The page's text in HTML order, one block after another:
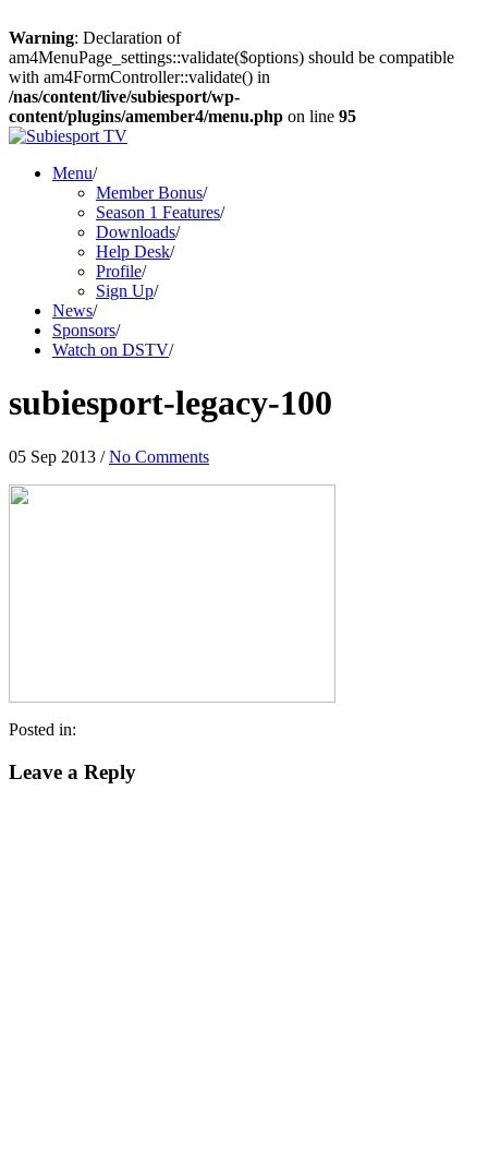
Warning: Declaration of
am4MenuPage_settings::validate($options) should be compatible
with am4FormController::validate() in
/nas/content/live/subiesport/wp-
content/plugins/amember4/menu.php on line 95
Menu/
Member Bonus/
Season 1 Features/
Downloads/
Help Desk/
Profile/
Sign Up/
News/
Sponsors/
Watch on DSTV/
subiesport-legacy-100
05 Sep 2013 / No Comments
Posted in:
Leave a Reply